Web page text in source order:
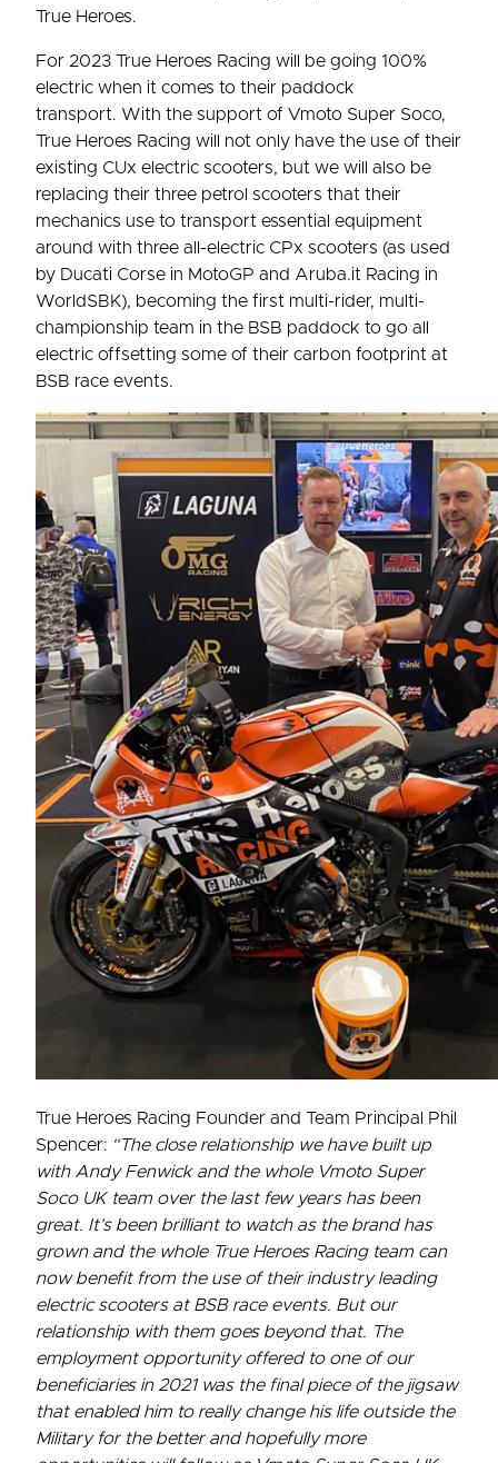
True Heroes.
For 2023 True Heroes Racing will be going 100%
electric when it comes to their paddock
transport. With the support of Vmoto Super Soco,
True Heroes Racing will not only have the use of their
existing CUx electric scooters, but we will also be
replacing their three petrol scooters that their
mechanics use to transport essential equipment
around with three all-electric CPx scooters (as used
by Ducati Corse in MotoGP and Aruba.it Racing in
WorldSBK), becoming the first multi-rider, multi-
championship team in the BSB paddock to go all
electric offsetting some of their carbon footprint at
BSB race events.
True Heroes Racing Founder and Team Principal Phil
Spencer: “The close relationship we have built up
with Andy Fenwick and the whole Vmoto Super
Soco UK team over the last few years has been
great. It’s been brilliant to watch as the brand has
grown and the whole True Heroes Racing team can
now benefit from the use of their industry leading
electric scooters at BSB race events. But our
relationship with them goes beyond that. The
employment opportunity offered to one of our
beneficiaries in 2021 was the final piece of the jigsaw
that enabled him to really change his life outside the
Military for the better and hopefully more